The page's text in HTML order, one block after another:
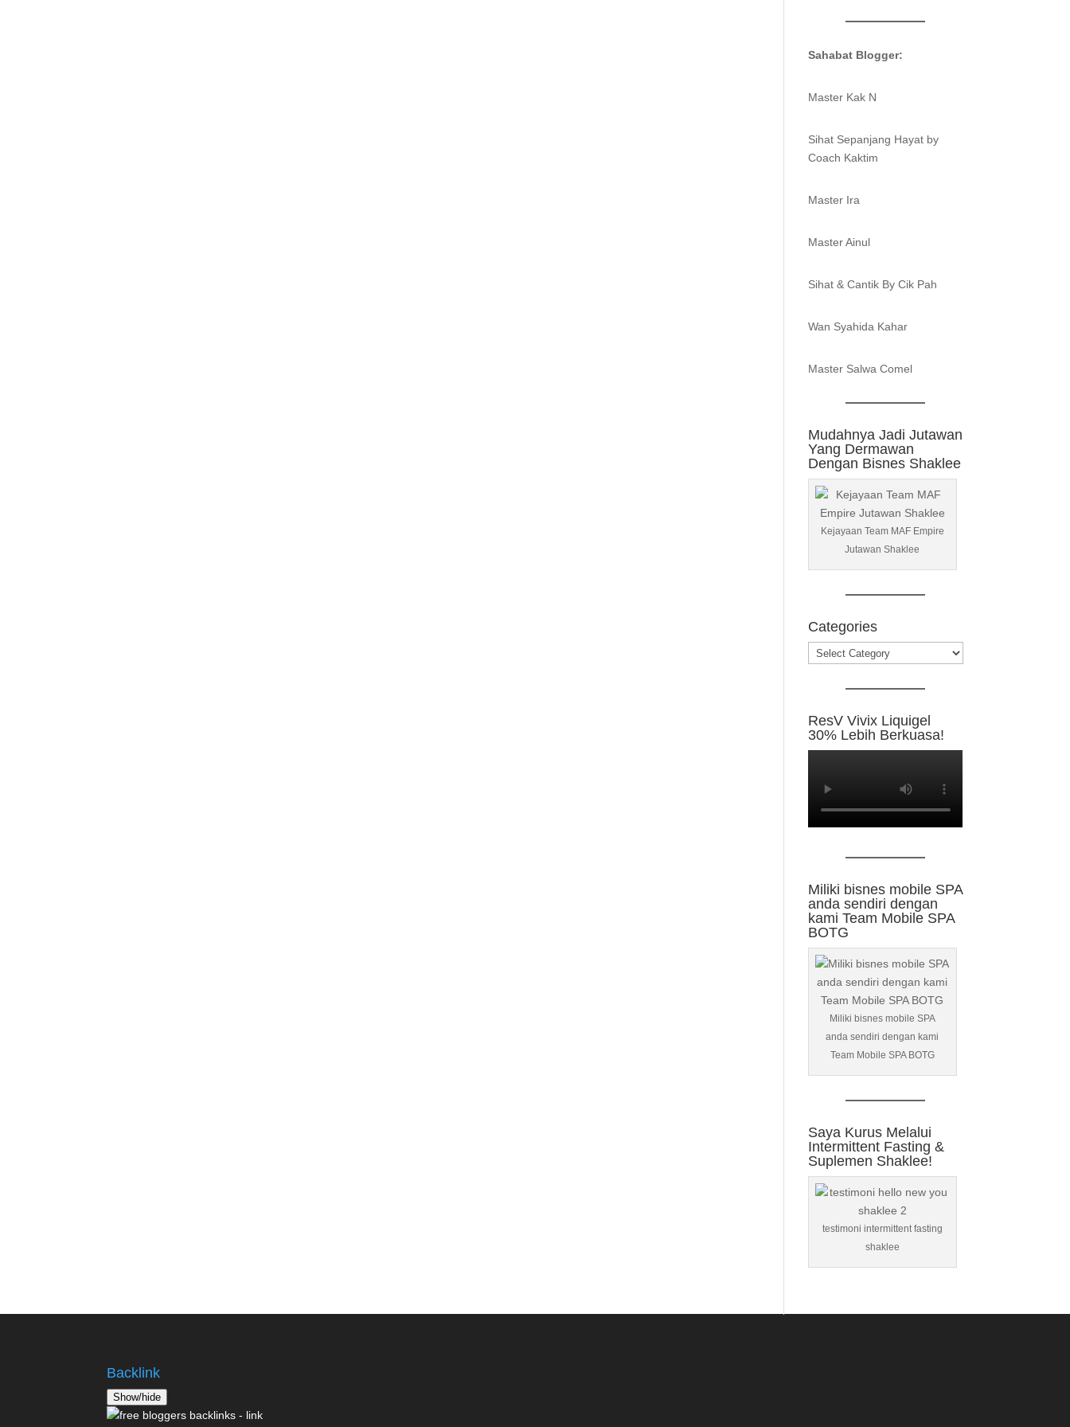
Sahabat Blogger:
Master Kak N
Sihat Sepanjang Hayat by
Coach Kaktim
Master Ira
Master Ainul
Sihat & Cantik By Cik Pah
Wan Syahida Kahar
Master Salwa Comel
Mudahnya Jadi Jutawan
Yang Dermawan
Dengan Bisnes Shaklee
Kejayaan Team MAF Empire
Jutawan Shaklee
Categories
Categories
ResV Vivix Liquigel
30% Lebih Berkuasa!
Miliki bisnes mobile SPA
anda sendiri dengan
kami Team Mobile SPA
BOTG
Miliki bisnes mobile SPA
anda sendiri dengan kami
Team Mobile SPA BOTG
Saya Kurus Melalui
Intermittent Fasting &
Suplemen Shaklee!
testimoni intermittent fasting
shaklee
Backlink
Show/hide